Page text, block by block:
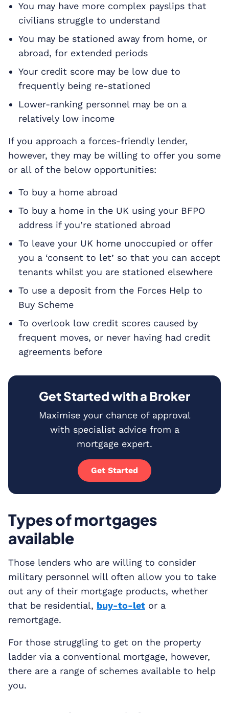
You may have more complex payslips that
civilians struggle to understand
You may be stationed away from home, or
abroad, for extended periods
Your credit score may be low due to
frequently being re-stationed
Lower-ranking personnel may be on a
relatively low income
If you approach a forces-friendly lender,
however, they may be willing to offer you some
or all of the below opportunities:
To buy a home abroad
To buy a home in the UK using your BFPO
address if you’re stationed abroad
To leave your UK home unoccupied or offer
you a ‘consent to let’ so that you can accept
tenants whilst you are stationed elsewhere
To use a deposit from the Forces Help to
Buy Scheme
To overlook low credit scores caused by
frequent moves, or never having had credit
agreements before
Get Started with a Broker
Maximise your chance of approval
with specialist advice from a
mortgage expert.
Get Started
Types of mortgages
available
Those lenders who are willing to consider
military personnel will often allow you to take
out any of their mortgage products, whether
that be residential, buy-to-let or a
remortgage.
For those struggling to get on the property
ladder via a conventional mortgage, however,
there are a range of schemes available to help
you.